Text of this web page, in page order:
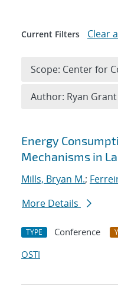
Search
Energy
Mechanisms in
Mills, Bryan M.;
More Details
TYPE Conference
OSTI
Current Filters Clear
Scope: Center for
Author: Ryan Grant